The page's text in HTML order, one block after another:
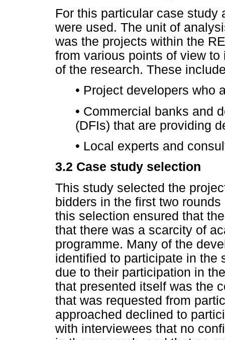
For this particular case study
were used. The unit of
was the projects within the
from various points of view
of the research. These
• Project developers who
• Commercial banks and
(DFIs) that are providing
• Local experts and
3.2 Case study selection
This study selected the
bidders in the first two
this selection ensured that
that there was a scarcity of
programme. Many of the
identified to participate in the
due to their participation in
that presented itself was the
that was requested from
approached declined to
with interviewees that no